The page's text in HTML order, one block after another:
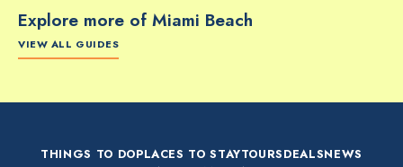
Explore more of Miami Beach
VIEW ALL GUIDES
The Artsy Adventure
2-Day Miami Beach
THINGS TO DOPLACES TO STAYTOURSDEALSNEWS